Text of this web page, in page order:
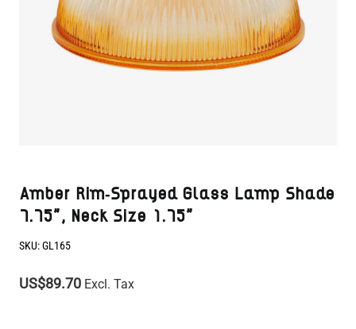
Amber Rim-Sprayed Glass Lamp Shade
7.75", Neck Size 1.75"
SKU:GL165
US$89.70 Excl. Tax